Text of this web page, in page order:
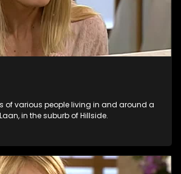
of various people living in and around a
in the suburb of Hillside.